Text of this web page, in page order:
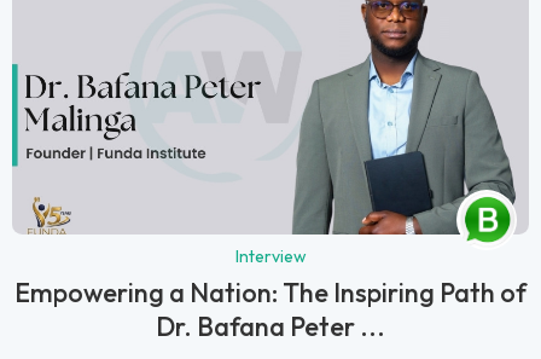
Interview
Empowering a Nation: The Inspiring Path of
Dr. Bafana Peter ...